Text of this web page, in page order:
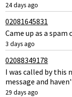
24 days ago
02081645831
Came up as a spam
3 days ago
02088349178
I was called by this
message and
29 days ago